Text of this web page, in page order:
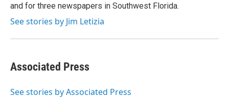
and for three newspapers in Southwest Florida.
See stories by Jim Letizia
Associated Press
See stories by Associated Press